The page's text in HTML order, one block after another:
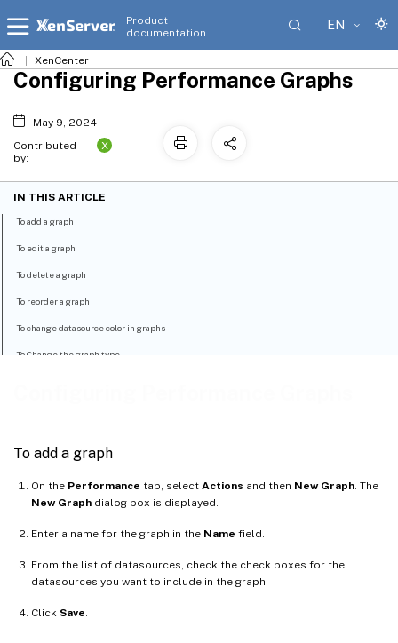
Product
documentation
EN
XenCenter
To add a graph
On the Performance tab, select Actions and then New Graph . The
New Graph dialog box is displayed.
Enter a name for the graph in the Name field.
From the list of datasources, check the check boxes for the
datasources you want to include in the graph.
Click Save
Configuring Performance Graphs
May 9, 2024
Contributed
by:
X
IN THIS ARTICLE
To add a graph
To edit a graph
To delete a graph
To reorder a graph
To change datasource color in graphs
To Change the graph type